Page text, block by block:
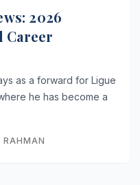
2026
Career
as a forward for Ligue
he has become a
RAHMAN